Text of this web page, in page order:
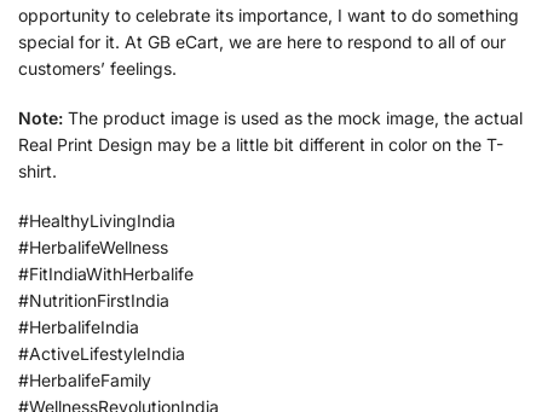
opportunity to celebrate its importance, I want to do something
special for it. At GB eCart, we are here to respond to all of our
customers’ feelings.
Note: The product image is used as the mock image, the actual
Real Print Design may be a little bit different in color on the T-
shirt.
#HealthyLivingIndia
#HerbalifeWellness
#FitIndiaWithHerbalife
#NutritionFirstIndia
#HerbalifeIndia
#ActiveLifestyleIndia
#HerbalifeFamily
#WellnessRevolutionIndia